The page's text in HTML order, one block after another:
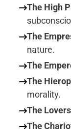
The High
The
nature.
The
The
morality.
The
The